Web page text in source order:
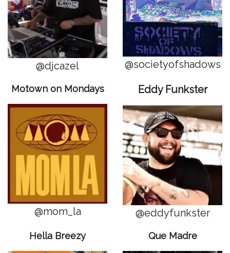
@djcazel @societyofshadows
Motown on Mondays
@mom_la
Eddy Funkster
@eddyfunkster
Hella Breezy Que Madre